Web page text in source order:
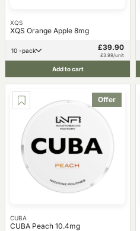
XQS
XQS Orange Apple 8mg
10 -pack £39.90
£3.99/unit
Add to cart
Offer
CUBA
CUBA Peach 10.4mg